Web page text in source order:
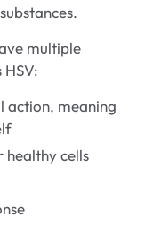
multiple
HSV:
action, meaning
healthy cells